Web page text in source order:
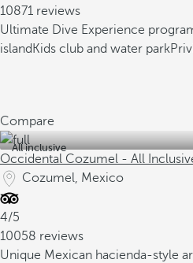
10871 reviews
Ultimate Dive Experience
island Kids club and water park
Compare
All inclusive
Occidental Cozumel - All
Cozumel, Mexico
4/5
10058 reviews
Unique Mexican hacienda-style